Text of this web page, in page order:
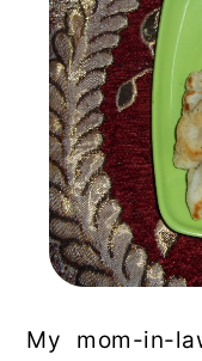
My mom-in-